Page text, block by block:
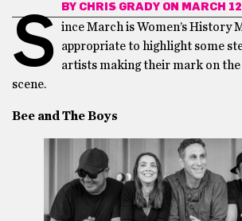
BY CHRIS GRADY ON MARCH
S ince March is Women’s History
appropriate to highlight some
artists making their mark on
scene.
Bee and The Boys